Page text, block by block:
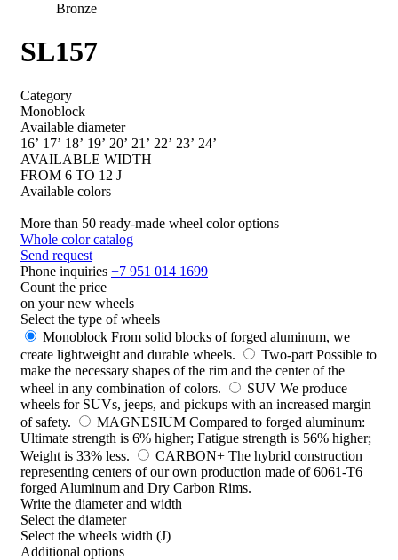
Bronze
SL157
Category
Monoblock
Available diameter
16’ 17’ 18’ 19’ 20’ 21’ 22’ 23’ 24’
AVAILABLE WIDTH
FROM 6 TO 12 J
Available colors
More than 50 ready-made wheel color options
Whole color catalog
Send request
Phone inquiries +7 951 014 1699
Count the price
on your new wheels
Select the type of wheels
Monoblock From solid blocks of forged aluminum, we
create lightweight and durable wheels.
Two-part Possible to
make the necessary shapes of the rim and the center of the
wheel in any combination of colors.
SUV We produce
wheels for SUVs, jeeps, and pickups with an increased margin
of safety.
MAGNESIUM Compared to forged aluminum:
Ultimate strength is 6% higher; Fatigue strength is 56% higher;
Weight is 33% less.
CARBON+ The hybrid construction
representing centers of our own production made of 6061-T6
forged Aluminum and Dry Carbon Rims.
Write the diameter and width
Select the diameter
Select the wheels width (J)
Additional options